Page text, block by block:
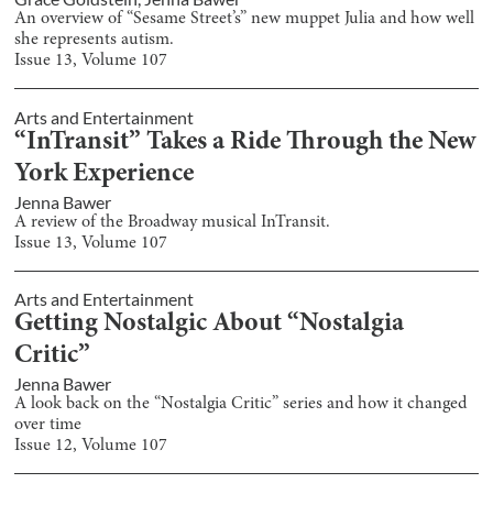
An overview of “Sesame Street’s” new muppet Julia and how well
she represents autism.
Issue 13, Volume 107
Arts and Entertainment
“InTransit” Takes a Ride Through the New
York Experience
Jenna Bawer
A review of the Broadway musical InTransit.
Issue 13, Volume 107
Arts and Entertainment
Getting Nostalgic About “Nostalgia
Critic”
Jenna Bawer
A look back on the “Nostalgia Critic” series and how it changed
over time
Issue 12, Volume 107